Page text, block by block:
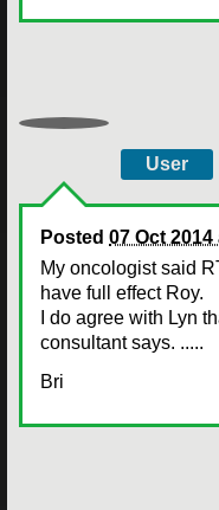
User
Posted 07 Oct 2014
My oncologist said
have full effect Roy.
I do agree with Lyn
consultant says. .....
Bri